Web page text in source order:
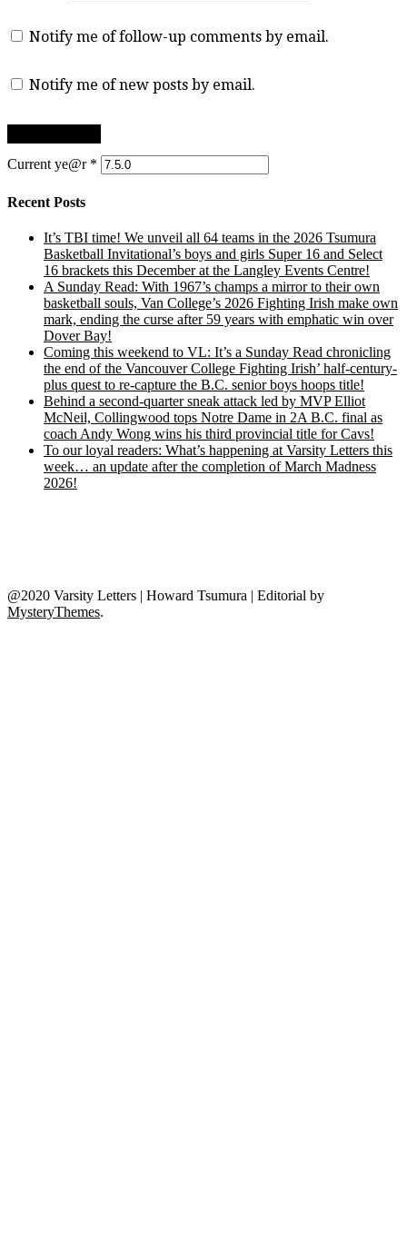
Notify me of follow-up comments by email.
Notify me of new posts by email.
Current ye@r *
Recent Posts
It’s TBI time! We unveil all 64 teams in the 2026 Tsumura
Basketball Invitational’s boys and girls Super 16 and Select
16 brackets this December at the Langley Events Centre!
A Sunday Read: With 1967’s champs a mirror to their own
basketball souls, Van College’s 2026 Fighting Irish make own
mark, ending the curse after 59 years with emphatic win over
Dover Bay!
Coming this weekend to VL: It’s a Sunday Read chronicling
the end of the Vancouver College Fighting Irish’ half-century-
plus quest to re-capture the B.C. senior boys hoops title!
Behind a second-quarter sneak attack led by MVP Elliot
McNeil, Collingwood tops Notre Dame in 2A B.C. final as
coach Andy Wong wins his third provincial title for Cavs!
To our loyal readers: What’s happening at Varsity Letters this
week… an update after the completion of March Madness
2026!
@2020 Varsity Letters | Howard Tsumura | Editorial by
MysteryThemes.